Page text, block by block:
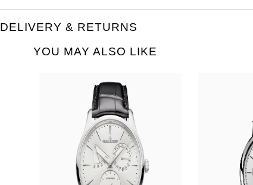
DELIVERY & RETURNS
YOU MAY ALSO LIKE